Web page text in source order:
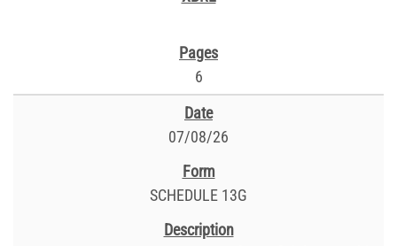
6
07/08/26
SCHEDULE 13G